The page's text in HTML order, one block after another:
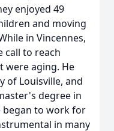
enjoyed 49
and moving
in Vincennes,
call to reach
were aging. He
of Louisville, and
degree in
began to work for
in many